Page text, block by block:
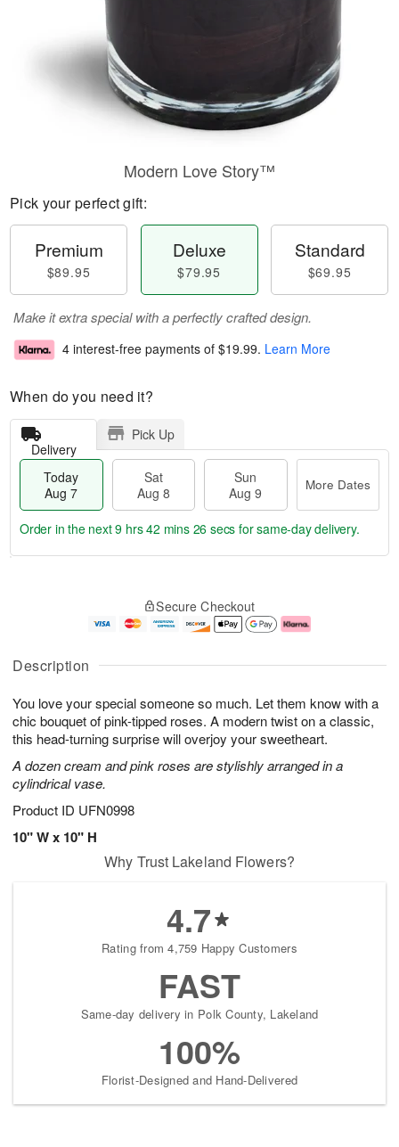
Description
You love your special someone so much. Let them know with a
chic bouquet of pink-tipped roses. A modern twist on a classic,
this head-turning surprise will overjoy your sweetheart.
A dozen cream and pink roses are stylishly arranged in a
cylindrical vase.
Product ID UFN0998
10" W x 10" H
Modern Love Story™
Pick your perfect gift:
Premium
$89.95
Deluxe
$79.95
Standard
$69.95
Make it extra special with a perfectly crafted design.
4 interest-free payments of $19.99. Learn More
When do you need it?
Delivery
Pick Up
Today
Aug 7
Sat
Aug 8
Sun
Aug 9
More Dates
u
7
g
g
e
t
s
Order in the next9 hrs 42 mins 25 secs for same-day delivery.
Secure Checkout
Why Trust Lakeland Flowers?
4.7
Rating from 4,759 Happy Customers
FAST
Same-day delivery in Polk County, Lakeland
100%
Florist-Designed and Hand-Delivered